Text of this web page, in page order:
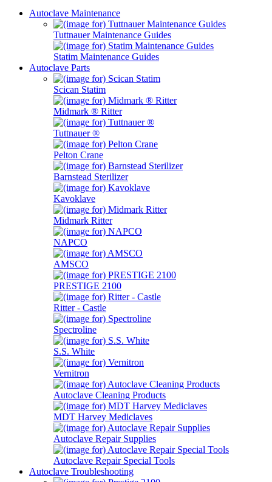
Autoclave Maintenance
Tuttnauer Maintenance Guides
Statim Maintenance Guides
Autoclave Parts
Scican Statim
Midmark ® Ritter
Tuttnauer ®
Pelton Crane
Barnstead Sterilizer
Kavoklave
Midmark Ritter
NAPCO
AMSCO
PRESTIGE 2100
Ritter - Castle
Spectroline
S.S. White
Vernitron
Autoclave Cleaning Products
MDT Harvey Mediclaves
Autoclave Repair Supplies
Autoclave Repair Special Tools
Autoclave Troubleshooting